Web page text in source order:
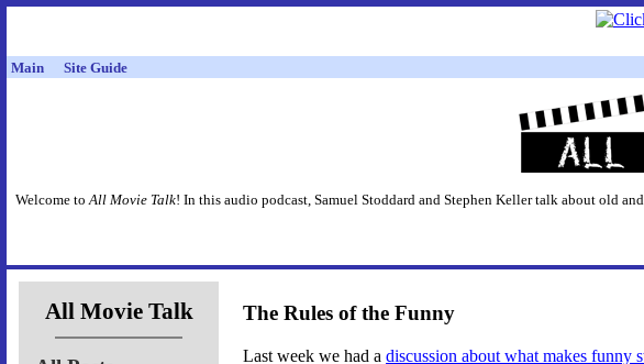
Main Site Guide
Welcome toAll Movie Talk! In this audio podcast, Samuel Stoddard and Stephen Keller talk about old
All Movie Talk The Rules of the Funny
Last week we had a discussion about what makes funny